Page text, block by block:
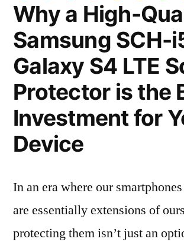
Why a High-
Samsung SCH-
Galaxy S4 LTE
Protector is the
Investment for
Device
In an era where our
are essentially extensions of
protecting them isn’t just an